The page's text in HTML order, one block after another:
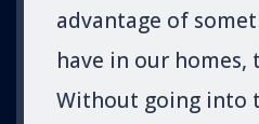
advantage of
have in our
Without going into